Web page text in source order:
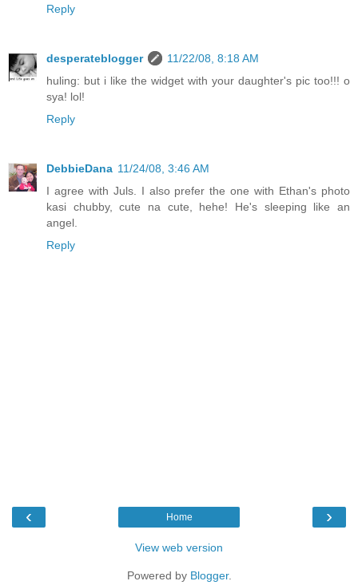
Reply
desperateblogger
11/22/08, 8:18 AM
huling: but i like the widget with your daughter's pic too!!! o
sya! lol!
Reply
DebbieDana 11/24/08, 3:46 AM
I agree with Juls. I also prefer the one with Ethan's photo
kasi chubby, cute na cute, hehe! He's sleeping like an
angel.
Reply
‹ ›
Home
View web version
Powered by Blogger.